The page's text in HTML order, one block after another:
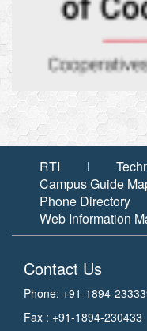
RTI
Campus Guide
Phone Directory
Web Information
Contact Us
Phone: +91-1894-
Fax : +91-1894-230433